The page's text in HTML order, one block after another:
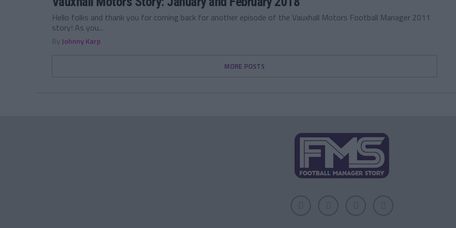
Hello folks and thank you for coming back for another episode of the Vauxhall Motors Football Manager 2011
story! As you...
By Johnny Karp
MORE POSTS